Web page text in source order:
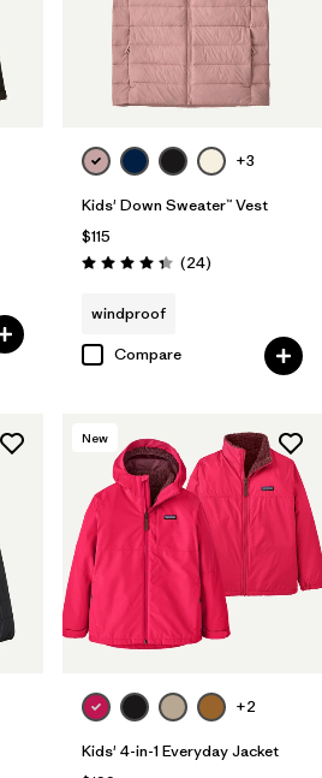
+3
Kids' Down Sweater™ Vest
$115
Rating: 4.3 / 5 (24Reviews
)
windproof
Compare
New
+2
Kids' 4-in-1 Everyday Jacket